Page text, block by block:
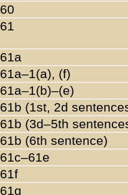
60
61
61a
61a–1(a), (f)
61a–1(b)–(e)
61b (1st, 2d
61b (3d–5th
61b (6th sentence)
61c–61e
61f
61g